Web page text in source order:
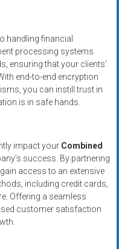
handling financial
processing systems
ensuring that your clients’
end-to-end encryption
you can instill trust in
is in safe hands.
impact your Combined
success. By partnering
access to an extensive
including credit cards,
Offering a seamless
customer satisfaction